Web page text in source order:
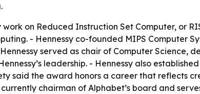
work on Reduced Instruction Set Computer, or
- Hennessy co-founded MIPS Computer
served as chair of Computer Science,
leadership. - Hennessy also
said the award honors a career that reflects
chairman of Alphabet’s board and